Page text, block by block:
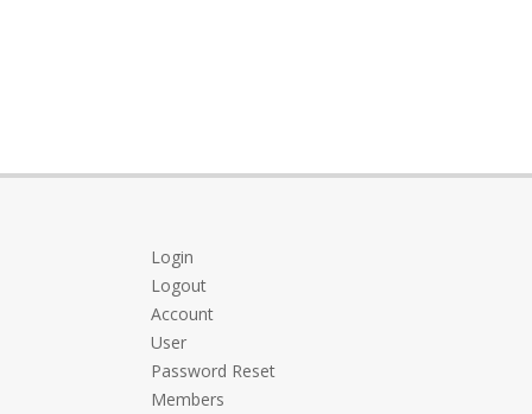
Login
Logout
Account
User
Password Reset
Members